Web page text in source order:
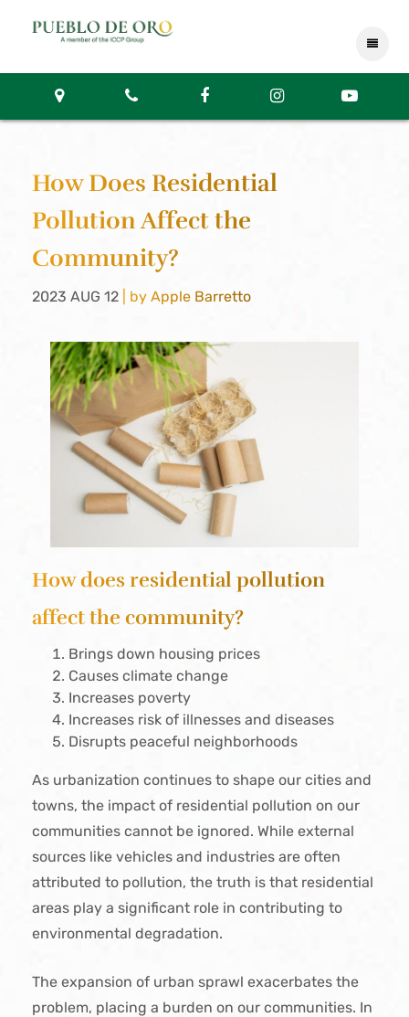
How Does Residential
Pollution Affect the
Community?
2023 AUG 12 | by Apple Barretto
How does residential pollution
affect the community?
Brings down housing prices
Causes climate change
Increases poverty
Increases risk of illnesses and diseases
Disrupts peaceful neighborhoods
As urbanization continues to shape our cities and
towns, the impact of residential pollution on our
communities cannot be ignored. While external
sources like vehicles and industries are often
attributed to pollution, the truth is that residential
areas play a significant role in contributing to
environmental degradation.
The expansion of urban sprawl exacerbates the
problem, placing a burden on our communities. In